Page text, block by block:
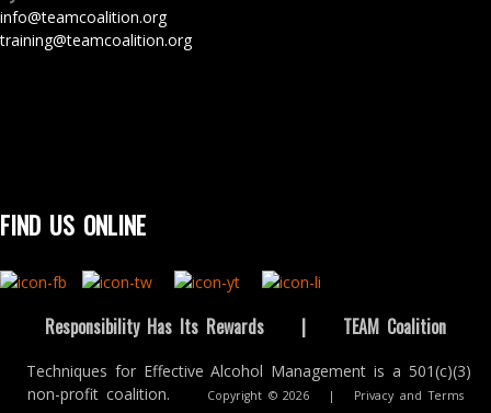
info@teamcoalition.org
training@teamcoalition.org
FIND US ONLINE
Responsibility Has Its Rewards | TEAM Coalition
Techniques for Effective Alcohol Management is a 501(c)(3)
non-profit coalition.
Copyright © 2026 | Privacy and Terms